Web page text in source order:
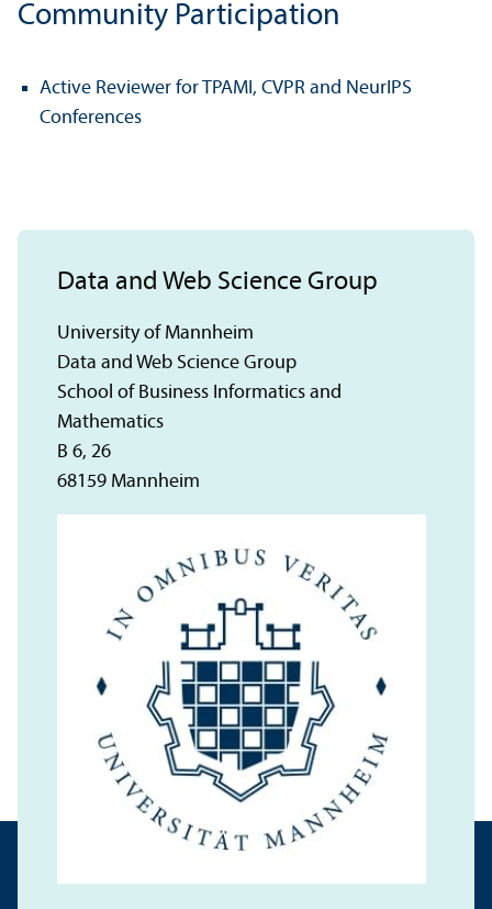
Community Participation
Active Reviewer for TPAMI, CVPR and NeurIPS
Conferences
Data and Web Science Group
University of Mannheim
Data and Web Science Group
School of Business Informatics and
Mathematics
B 6, 26
68159 Mannheim